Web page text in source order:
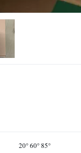
20° 60° 85°